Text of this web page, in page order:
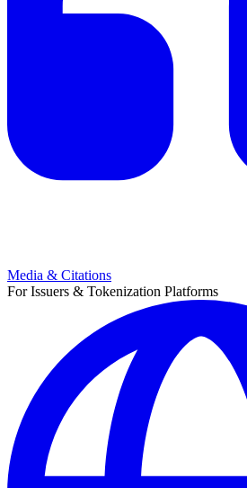
Media & Citations
For Issuers & Tokenization Platforms